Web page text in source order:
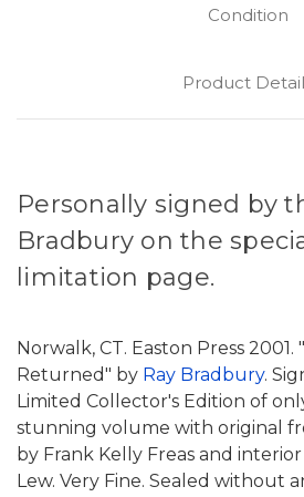
Condition
Product
Personally signed by
Bradbury on the
limitation page.
Norwalk, CT. Easton Press
Returned" by Ray Bradbury.
Limited Collector's Edition of
stunning volume with original
by Frank Kelly Freas and
Lew. Very Fine. Sealed without